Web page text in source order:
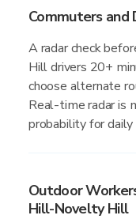
Commuters and
A radar check
Hill drivers 20+
choose alternate
Real-time radar is
probability for
Outdoor
Hill-Novelty Hill